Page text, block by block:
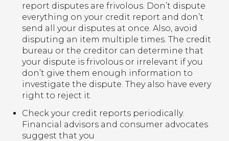
report disputes are frivolous. Don’t dispute
everything on your credit report and don’t
send all your disputes at once. Also, avoid
disputing an item multiple times. The credit
bureau or the creditor can determine that
your dispute is frivolous or irrelevant if you
don’t give them enough information to
investigate the dispute. They also have every
right to reject it.
Check your credit reports periodically.
Financial advisors and consumer advocates
suggest that you